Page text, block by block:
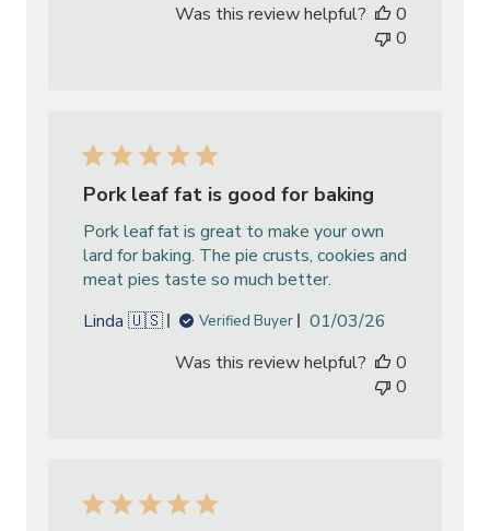
Was this review helpful?
0
0
Pork leaf fat is good for baking
Pork leaf fat is great to make your own
lard for baking. The pie crusts, cookies and
meat pies taste so much better.
Linda 🇺🇸
Verified Buyer
Published
01/03/26
Was this review helpful?
0
0